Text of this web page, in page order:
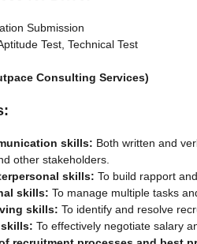
Submission
Test, Technical Test
Consulting Services)
skills: Both written and
other stakeholders.
skills: To build rapport
skills: To manage multiple tasks
skills: To identify and resolve
To effectively negotiate salary